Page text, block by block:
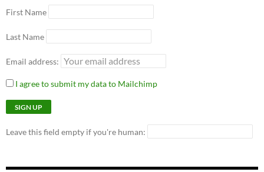
First Name
Last Name
Email address:
I agree to submit my data to Mailchimp
Leave this field empty if you're human: